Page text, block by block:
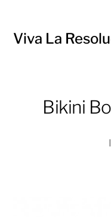
Viva La
Bikini